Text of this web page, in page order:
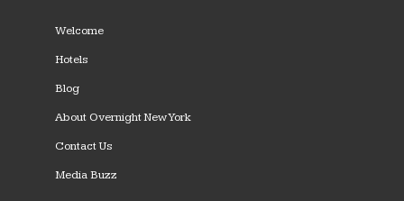
Welcome
Hotels
Blog
About Overnight New York
Contact Us
Media Buzz